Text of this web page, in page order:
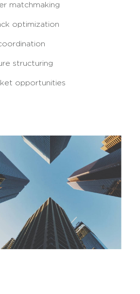
matchmaking
optimization
structuring
opportunities